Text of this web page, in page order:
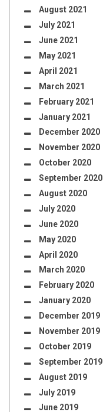
August 2021
July 2021
June 2021
May 2021
April 2021
March 2021
February 2021
January 2021
December 2020
November 2020
October 2020
September 2020
August 2020
July 2020
June 2020
May 2020
April 2020
March 2020
February 2020
January 2020
December 2019
November 2019
October 2019
September 2019
August 2019
July 2019
June 2019